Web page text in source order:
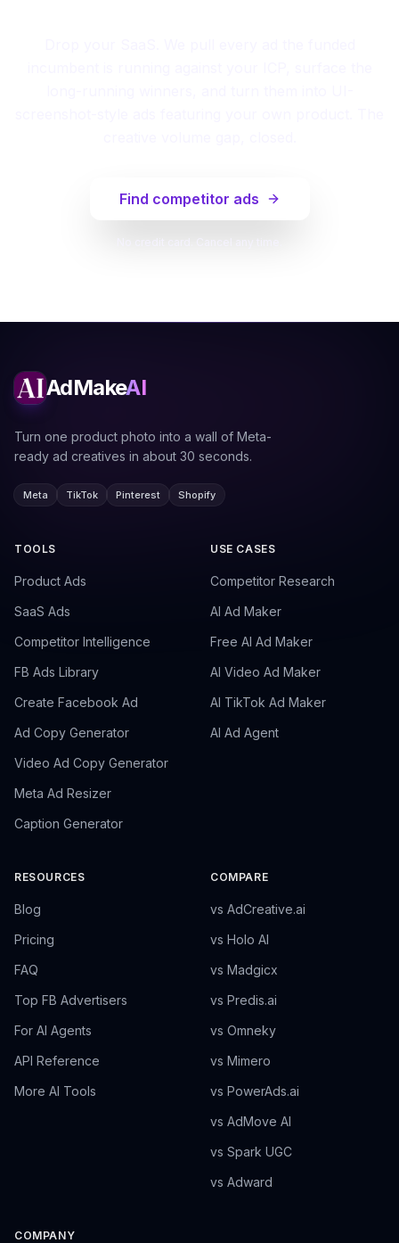
Find competitor ads
AdMakeAI
Turn one product photo into a wall of Meta-
ready ad creatives in about 30 seconds.
Meta TikTok Pinterest Shopify
TOOLS
Product Ads
SaaS Ads
Competitor Intelligence
FB Ads Library
Create Facebook Ad
Ad Copy Generator
Video Ad Copy Generator
Meta Ad Resizer
Caption Generator
USE CASES
Competitor Research
AI Ad Maker
Free AI Ad Maker
AI Video Ad Maker
AI TikTok Ad Maker
AI Ad Agent
RESOURCES
Blog
Pricing
FAQ
Top FB Advertisers
For AI Agents
API Reference
More AI Tools
COMPARE
vs AdCreative.ai
vs Holo AI
vs Madgicx
vs Predis.ai
vs Omneky
vs Mimero
vs PowerAds.ai
vs AdMove AI
vs Spark UGC
vs Adward
COMPANY